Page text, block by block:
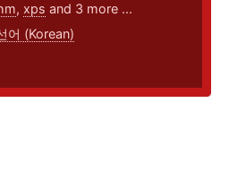
, xps and 3 more ...
어 (Korean)